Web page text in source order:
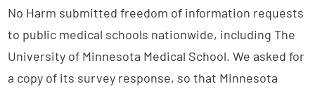
No Harm submitted freedom of information requests
to public medical schools nationwide, including The
University of Minnesota Medical School. We asked for
a copy of its survey response, so that Minnesota